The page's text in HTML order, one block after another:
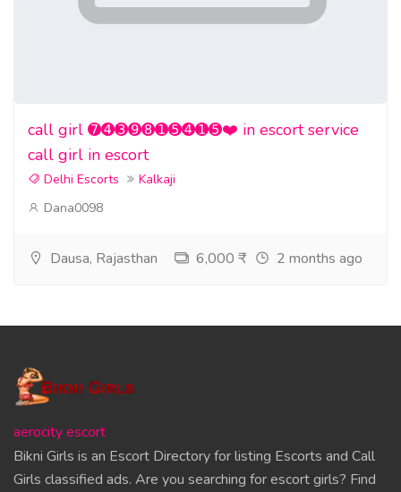
call girl ➐➍➌➒➑➊➎➍➊➎❤️ in escort service
call girl in escort
Delhi Escorts
Kalkaji
Dana0098
Dausa, Rajasthan 6,000 ₹ 2 months ago
aerocity escort
Bikni Girls is an Escort Directory for listing Escorts and Call
Girls classified ads. Are you searching for escort girls? Find